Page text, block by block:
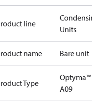
line
Units
name Bare unit
Type
Optyma™
A09